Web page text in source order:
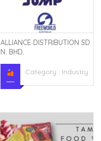
ALLIANCE DISTRIBUTION SD
N. BHD.
Category : Industry